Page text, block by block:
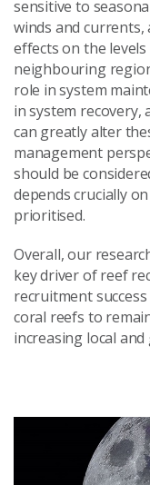
sensitive to
winds and currents,
effects on the
neighbouring
role in system
in system
can greatly alter
management
should be
depends crucially
prioritised.
Overall, our
key driver of reef
recruitment
coral reefs to
increasing local